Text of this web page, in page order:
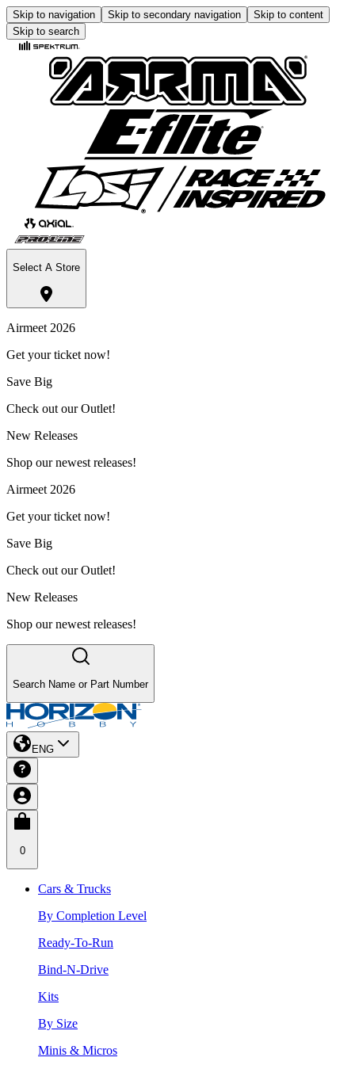
Skip to navigation Skip to secondary navigation
Skip to content
Skip to search
Select A Store
Airmeet 2026
Get your ticket now!
Save Big
Check out our Outlet!
New Releases
Shop our newest releases!
Airmeet 2026
Get your ticket now!
Save Big
Check out our Outlet!
New Releases
Shop our newest releases!
Search Name or Part Number
ENG
0
Cars & Trucks
By Completion Level
Ready-To-Run
Bind-N-Drive
Kits
By Size
Minis & Micros